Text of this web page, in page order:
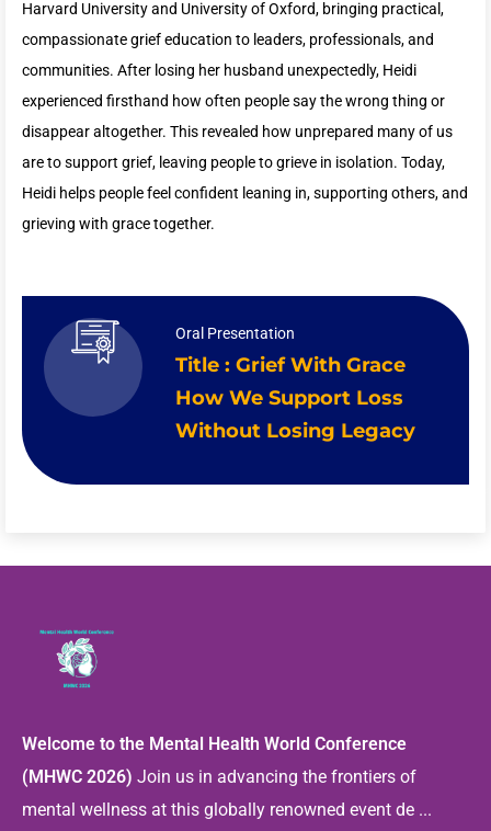
Harvard University and University of Oxford, bringing practical,
compassionate grief education to leaders, professionals, and
communities. After losing her husband unexpectedly, Heidi
experienced firsthand how often people say the wrong thing or
disappear altogether. This revealed how unprepared many of us
are to support grief, leaving people to grieve in isolation. Today,
Heidi helps people feel confident leaning in, supporting others, and
grieving with grace together.
Oral Presentation
Title : Grief With Grace
How We Support Loss
Without Losing Legacy
Welcome to the Mental Health World Conference
(MHWC 2026) Join us in advancing the frontiers of
mental wellness at this globally renowned event de ...